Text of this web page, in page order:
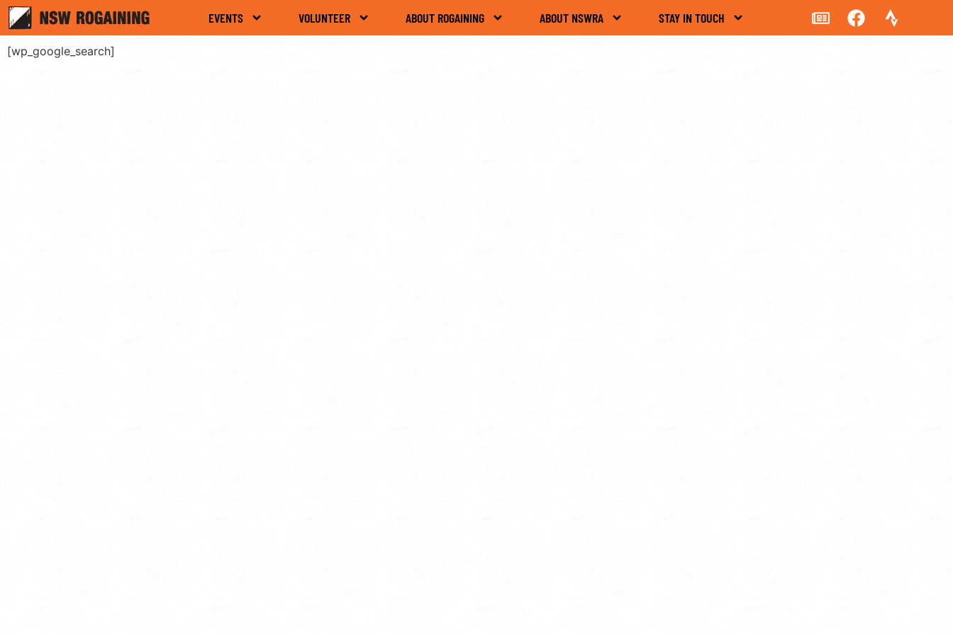
EVENTS VOLUNTEER ABOUT ROGAINING ABOUT NSWRA STAY IN TOUCH
[wp_google_search]